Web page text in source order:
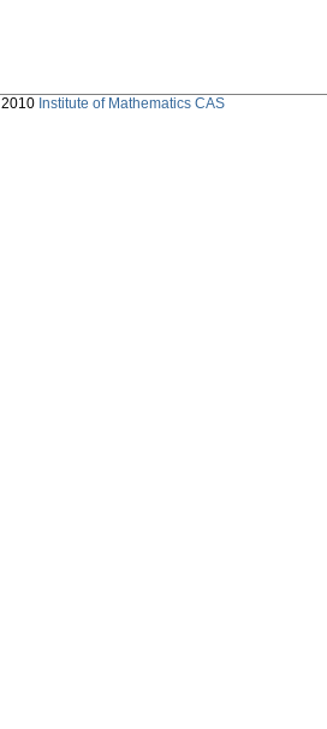
Institute of Mathematics CAS